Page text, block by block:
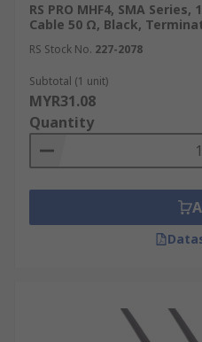
RS PRO MHF4, SMA
Cable 50 Ω, Black,
RS Stock No. 227-2078
Subtotal (1 unit)
MYR31.08
Quantity